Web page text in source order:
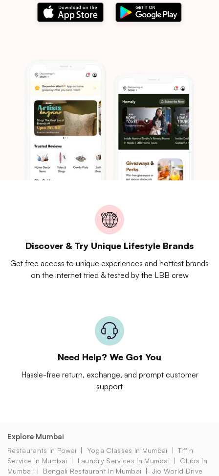
Discover & Try Unique Lifestyle Brands
Get free access to unique experiences and hottest brands
on the internet tried & tested by the LBB crew
Need Help? We Got You
Hassle-free return, exchange, and prompt customer
support
Explore Mumbai
Restaurants In Powai Yoga Classes In Mumbai
Tiffin
Service In Mumbai
Laundry Services In Mumbai
Clubs In
Mumbai
Bengali Restaurant In Mumbai
Jio World Drive